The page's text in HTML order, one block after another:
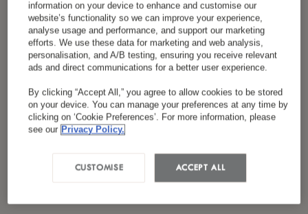
information on your device to enhance and customise our
website’s functionality so we can improve your experience,
analyse usage and performance, and support our marketing
efforts. We use these data for marketing and web analysis,
personalisation, and A/B testing, ensuring you receive relevant
ads and direct communications for a better user experience.
By clicking “Accept All,” you agree to allow cookies to be stored
on your device. You can manage your preferences at any time by
clicking on ‘Cookie Preferences’. For more information, please
see our Privacy Policy.
ACCEPT ALL
CUSTOMISE